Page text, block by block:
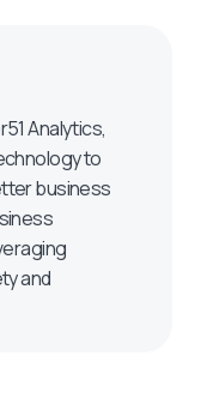
Analytics,
to
business
and